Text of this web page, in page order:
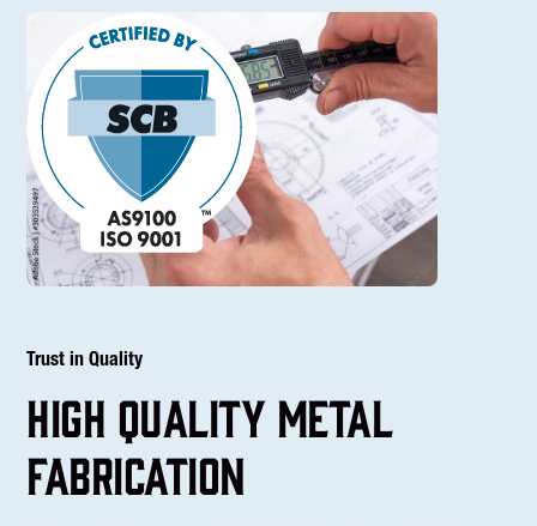
Trust in Quality
high Quality Metal
fabrication